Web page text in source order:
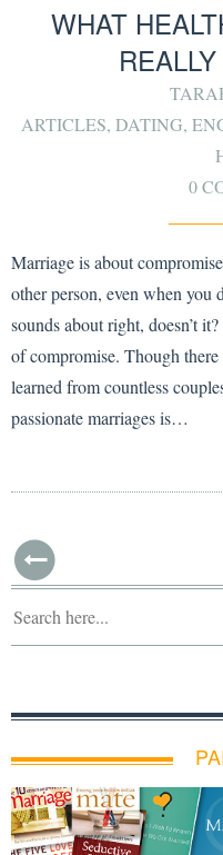
WHAT
ARTICLES, DATING,
0
Marriage is about
other person, even when you
sounds about right, doesn’t
of compromise. Though
learned from countless
passionate marriages is…